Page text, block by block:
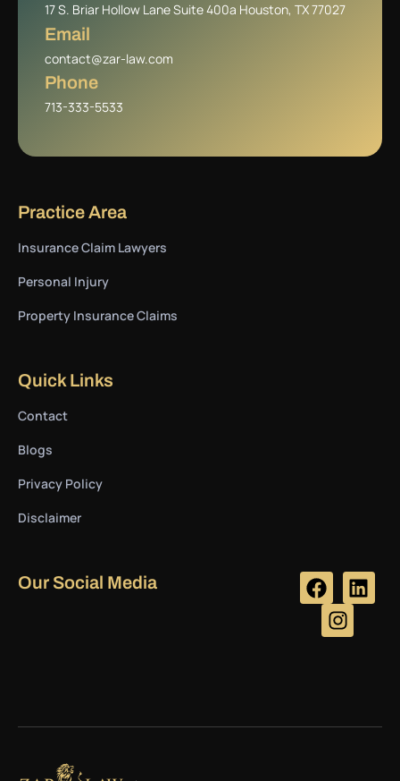
17 S. Briar Hollow Lane Suite 400a Houston, TX 77027
Email
contact@zar-law.com
Phone
713-333-5533
Practice Area
Insurance Claim Lawyers
Personal Injury
Property Insurance Claims
Quick Links
Contact
Blogs
Privacy Policy
Disclaimer
Our Social Media